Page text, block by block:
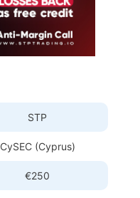
STP
CySEC (Cyprus)
€250